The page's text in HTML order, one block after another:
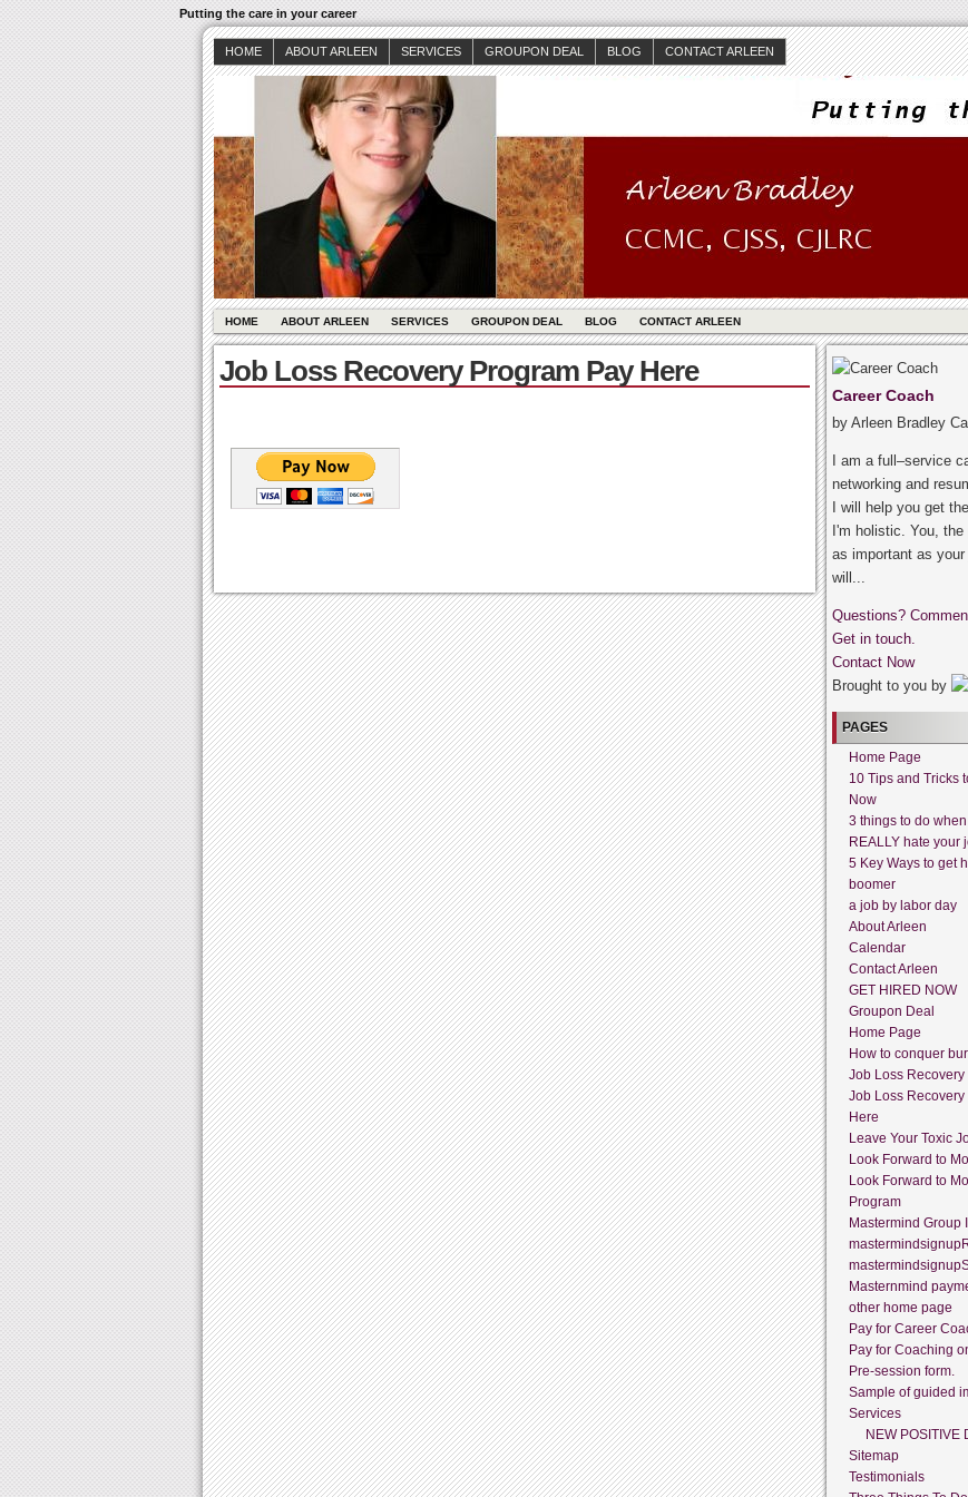
Putting the care in your career
HOME ABOUT ARLEEN SERVICES GROUPON DEAL BLOG CONTACT ARLEEN
HOME ABOUT ARLEEN SERVICES GROUPON DEAL BLOG CONTACT ARLEEN
Job Loss Recovery Program Pay Here
Career Coach
by Arleen Bradley
I am a full–service
networking and
I will help you get
I'm holistic. You,
as important as your
will...
Questions?
Get in touch.
Contact Now
Brought to you by
PAGES
Home Page
10 Tips and Tricks
Now
3 things to do
REALLY hate your
5 Key Ways to get
boomer
a job by labor day
About Arleen
Calendar
Contact Arleen
GET HIRED NOW
Groupon Deal
Home Page
How to conquer
Job Loss Recovery
Job Loss
Here
Leave Your Toxic
Look Forward to
Look Forward to
Program
Mastermind Group
Masternmind
other home page
Pay for Career
Pay for Coaching
Pre-session form.
Sample of guided
Services
NEW POSITIVE
Sitemap
Testimonials